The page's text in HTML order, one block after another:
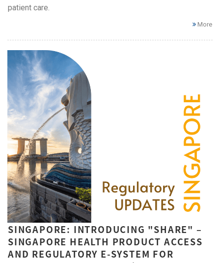
patient care.
More
SINGAPORE: INTRODUCING "SHARE" –
SINGAPORE HEALTH PRODUCT ACCESS
AND REGULATORY E-SYSTEM FOR